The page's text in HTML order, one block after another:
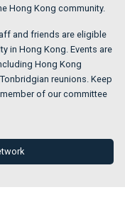
Hong Kong community.
and friends are eligible
in Hong Kong. Events are
Hong Kong
reunions. Keep
of our committee